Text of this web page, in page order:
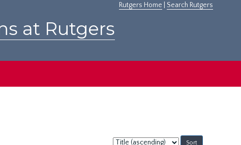
Rutgers Home Search Rutgers
at Rutgers
Sort